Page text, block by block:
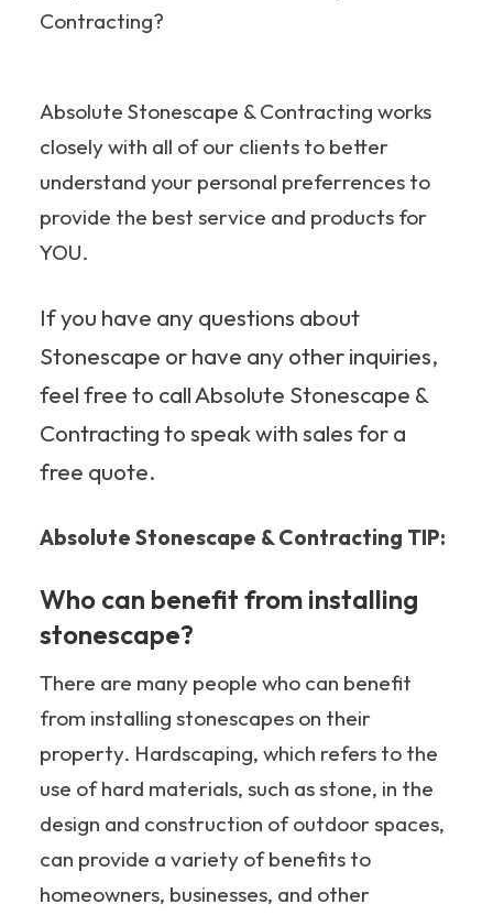
Contracting?
Absolute Stonescape & Contracting works
closely with all of our clients to better
understand your personal preferrences to
provide the best service and products for
YOU.
If you have any questions about
Stonescape or have any other inquiries,
feel free to call Absolute Stonescape &
Contracting to speak with sales for a
free quote.
Absolute Stonescape & Contracting TIP:
Who can benefit from installing
stonescape?
There are many people who can benefit
from installing stonescapes on their
property. Hardscaping, which refers to the
use of hard materials, such as stone, in the
design and construction of outdoor spaces,
can provide a variety of benefits to
homeowners, businesses, and other